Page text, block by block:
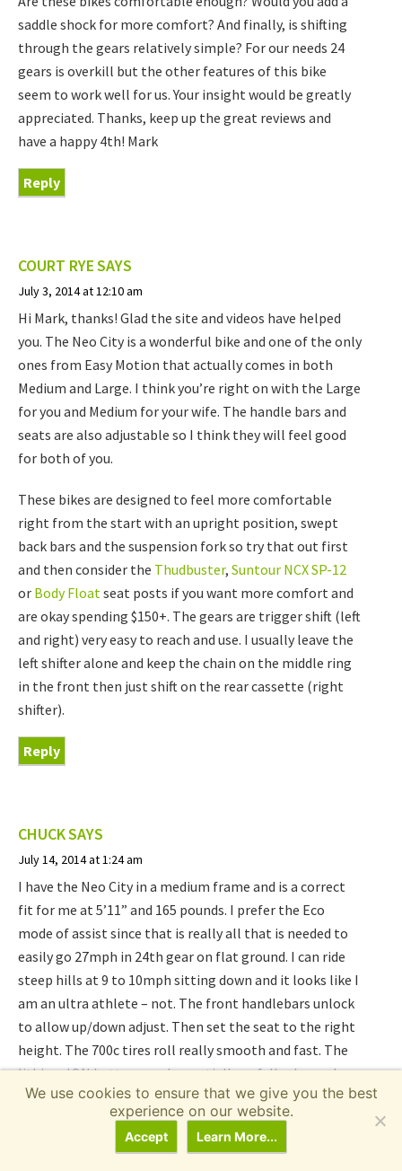
saddle shock for more comfort? And finally, is shifting
through the gears relatively simple? For our needs 24
gears is overkill but the other features of this bike
seem to work well for us. Your insight would be greatly
appreciated. Thanks, keep up the great reviews and
have a happy 4th! Mark
Reply
COURT RYESAYS
July 3, 2014 at 12:10 am
Hi Mark, thanks! Glad the site and videos have helped
you. The Neo City is a wonderful bike and one of the only
ones from Easy Motion that actually comes in both
Medium and Large. I think you’re right on with the Large
for you and Medium for your wife. The handle bars and
seats are also adjustable so I think they will feel good
for both of you.
These bikes are designed to feel more comfortable
right from the start with an upright position, swept
back bars and the suspension fork so try that out first
and then consider the Thudbuster, Suntour NCX SP-12
or Body Floatseat posts if you want more comfort and
are okay spending $150+. The gears are trigger shift (left
and right) very easy to reach and use. I usually leave the
left shifter alone and keep the chain on the middle ring
in the front then just shift on the rear cassette (right
shifter).
Reply
CHUCKSAYS
July 14, 2014 at 1:24 am
I have the Neo City in a medium frame and is a correct
fit for me at 5’11” and 165 pounds. I prefer the Eco
mode of assist since that is really all that is needed to
easily go 27mph in 24th gear on flat ground. I can ride
steep hills at 9 to 10mph sitting down and it looks like I
am an ultra athlete – not. The front handlebars unlock
to allow up/down adjust. Then set the seat to the right
height. The 700c tires roll really smooth and fast. The
lithium ION battery can be partially or fully charged
without developing any memory effect. I actually use all
the gears and since I always am pedaling I am now
wishing this was a 30 speed so I could go faster. Riding
We use cookies to ensure that we give you the best
experience on our website.
Accept Learn More...